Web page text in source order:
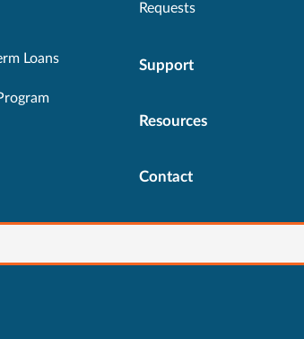
Loans
Requests
Support
Resources
Contact